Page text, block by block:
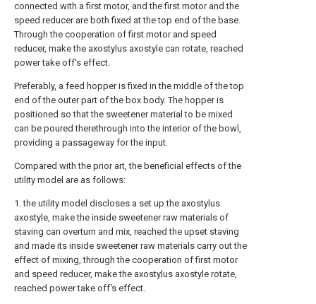
connected with a first motor, and the first motor and the
speed reducer are both fixed at the top end of the base.
Through the cooperation of first motor and speed
reducer, make the axostylus axostyle can rotate, reached
power take off's effect.
Preferably, a feed hopper is fixed in the middle of the top
end of the outer part of the box body. The hopper is
positioned so that the sweetener material to be mixed
can be poured therethrough into the interior of the bowl,
providing a passageway for the input.
Compared with the prior art, the beneficial effects of the
utility model are as follows:
1. the utility model discloses a set up the axostylus
axostyle, make the inside sweetener raw materials of
staving can overturn and mix, reached the upset staving
and made its inside sweetener raw materials carry out the
effect of mixing, through the cooperation of first motor
and speed reducer, make the axostylus axostyle rotate,
reached power take off's effect.